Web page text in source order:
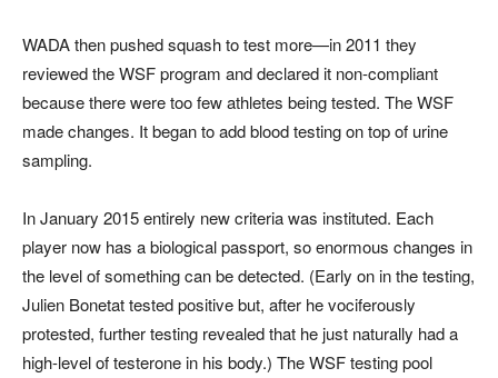
WADA then pushed squash to test more—in 2011 they
reviewed the WSF program and declared it non-compliant
because there were too few athletes being tested. The WSF
made changes. It began to add blood testing on top of urine
sampling.
In January 2015 entirely new criteria was instituted. Each
player now has a biological passport, so enormous changes in
the level of something can be detected. (Early on in the testing,
Julien Bonetat tested positive but, after he vociferously
protested, further testing revealed that he just naturally had a
high-level of testerone in his body.) The WSF testing pool